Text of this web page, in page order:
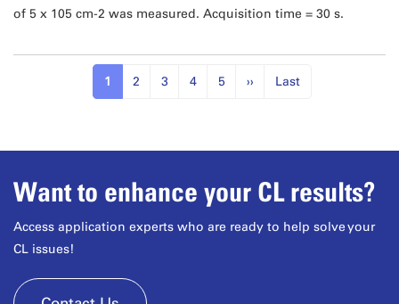
of 5 x 105 cm-2 was measured. Acquisition time = 30 s.
1 2 3 4 5 ›› Last
Want to enhance your CL results?
Access application experts who are ready to help solve your
CL issues!